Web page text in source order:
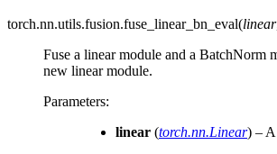
torch.nn.utils.fusion.fuse_linear_bn_eval(linear
Fuse a linear module and a BatchNorm
new linear module.
Parameters:
linear (torch.nn.Linear) –